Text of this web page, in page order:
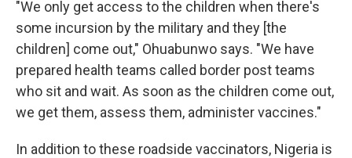
"We only get access to the children when there's
some incursion by the military and they [the
children] come out," Ohuabunwo says. "We have
prepared health teams called border post teams
who sit and wait. As soon as the children come out,
we get them, assess them, administer vaccines."
In addition to these roadside vaccinators, Nigeria is